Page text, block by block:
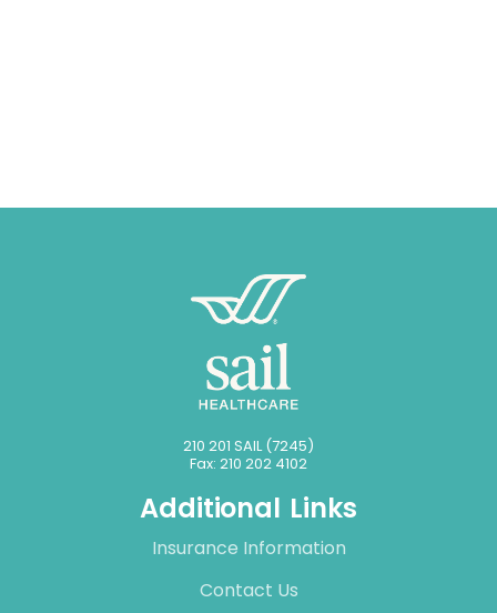
210 201 SAIL (7245)
Fax: 210 202 4102
Additional Links
Insurance Information
Contact Us